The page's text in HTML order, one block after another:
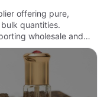
offering pure,
quantities.
wholesale and